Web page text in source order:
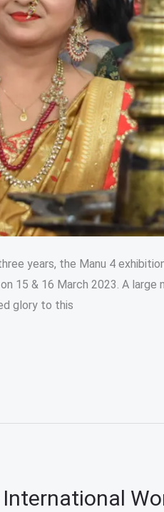
years, the Manu 4
15 & 16 March 2023. A
glory to this
International